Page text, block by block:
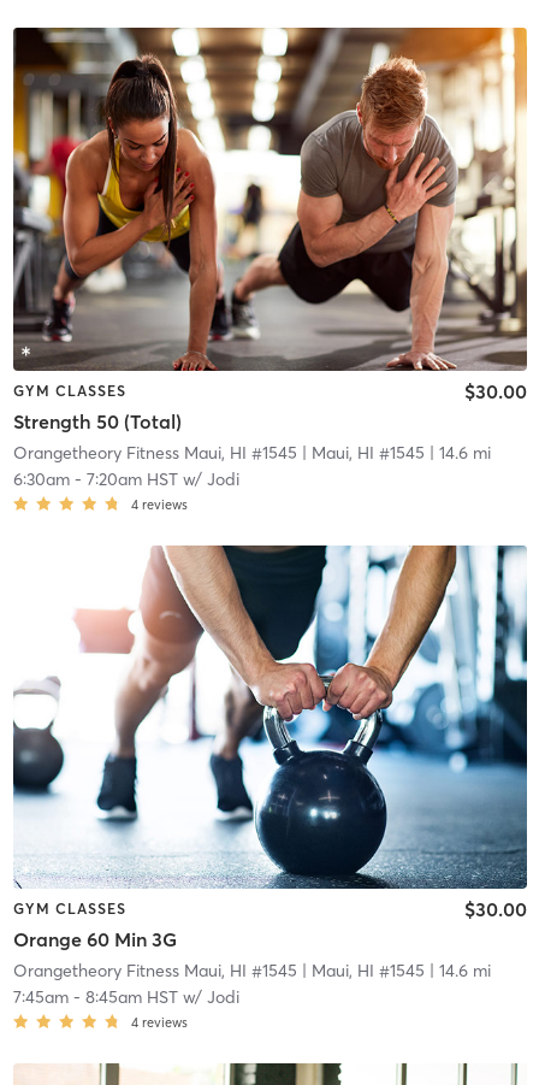
GYM CLASSES
Strength 50 (Total)
$30.00
Orangetheory Fitness Maui, HI #1545 | Maui, HI #1545 | 14.6 mi
6:30am- 7:20am HSTw/ Jodi
4 reviews
GYM CLASSES
Orange 60 Min 3G
$30.00
Orangetheory Fitness Maui, HI #1545 | Maui, HI #1545 | 14.6 mi
7:45am- 8:45am HSTw/ Jodi
4 reviews